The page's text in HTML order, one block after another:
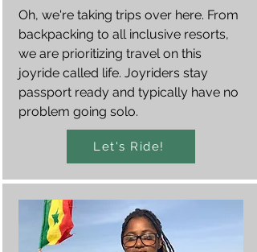
Oh, we're taking trips over here. From
backpacking to all inclusive resorts,
we are prioritizing travel on this
joyride called life. Joyriders stay
passport ready and typically have no
problem going solo.
Let's Ride!